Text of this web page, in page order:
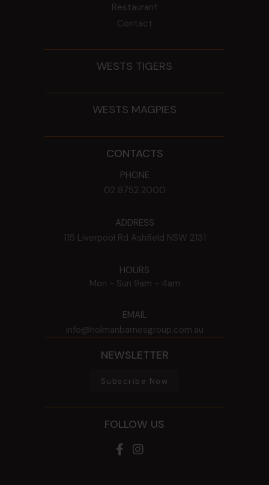
Restaurant
Contact
WESTS TIGERS
WESTS MAGPIES
CONTACTS
PHONE
02 8752 2000
ADDRESS
115 Liverpool Rd Ashfield NSW 2131
HOURS
Mon - Sun 9am - 4am
EMAIL
info@holmanbarnesgroup.com.au
NEWSLETTER
Subscribe Now
FOLLOW US